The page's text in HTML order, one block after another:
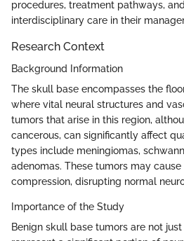
procedures, treatment pathways,
interdisciplinary care in their
Research Context
Background Information
The skull base encompasses the
where vital neural structures and
tumors that arise in this region,
cancerous, can significantly affect
types include meningiomas,
adenomas. These tumors may
compression, disrupting normal
Importance of the Study
Benign skull base tumors are not